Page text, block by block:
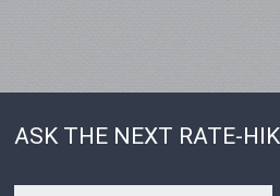
ASK THE NEXT RATE-